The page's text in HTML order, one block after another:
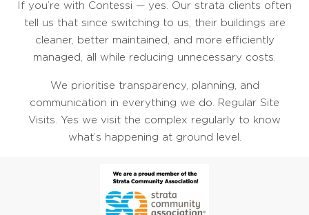
If you’re with Contessi — yes. Our strata clients often
tell us that since switching to us, their buildings are
cleaner, better maintained, and more efficiently
managed, all while reducing unnecessary costs.
We prioritise transparency, planning, and
communication in everything we do. Regular Site
Visits. Yes we visit the complex regularly to know
what’s happening at ground level.